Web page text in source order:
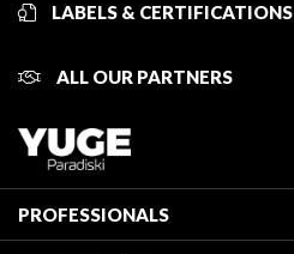
LABELS & CERTIFICATIONS
ALL OUR PARTNERS
PROFESSIONALS